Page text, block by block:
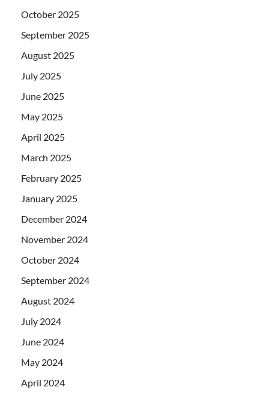
October 2025
September 2025
August 2025
July 2025
June 2025
May 2025
April 2025
March 2025
February 2025
January 2025
December 2024
November 2024
October 2024
September 2024
August 2024
July 2024
June 2024
May 2024
April 2024